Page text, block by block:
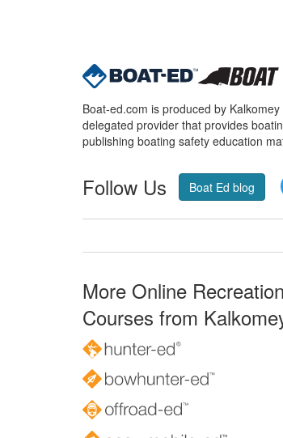
Boat-ed.com is produced by
delegated provider that provides
publishing boating safety education
Follow Us Boat Ed blog
More Online
Courses from